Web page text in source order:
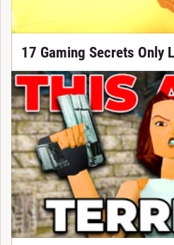
17 Gaming Secrets Only